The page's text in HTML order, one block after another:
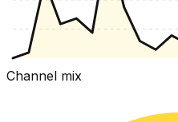
Channel mix